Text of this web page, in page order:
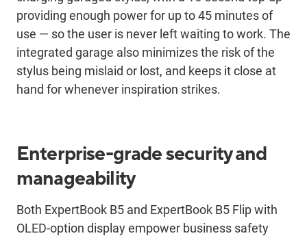
providing enough power for up to 45 minutes of
use — so the user is never left waiting to work. The
integrated garage also minimizes the risk of the
stylus being mislaid or lost, and keeps it close at
hand for whenever inspiration strikes.
Enterprise-grade security and
manageability
Both ExpertBook B5 and ExpertBook B5 Flip with
OLED-option display empower business safety